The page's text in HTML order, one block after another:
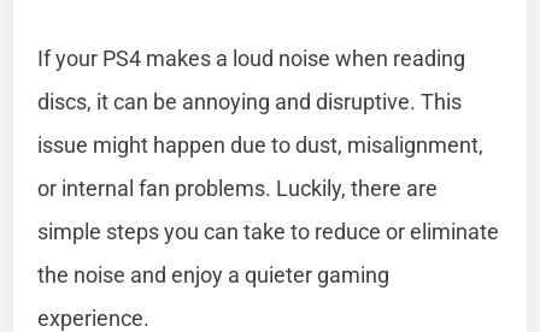
If your PS4 makes a loud noise when reading
discs, it can be annoying and disruptive. This
issue might happen due to dust, misalignment,
or internal fan problems. Luckily, there are
simple steps you can take to reduce or eliminate
the noise and enjoy a quieter gaming
experience.